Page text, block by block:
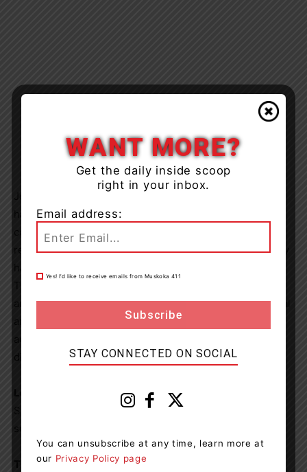
Joanne and Sunny will share with you the impact Smiley
had on so many, and ways children (and adults)
connected to him. We all remember how it felt when we
realized how different we were from the others. We may
are able to help students become more non-judgemental
and accepting and realize that it is not how fast you
did succeed.
Bracebridge United Church, 46 Dominion
Street, Bracebridge, lower level. Enter by door on the
Time: 7:00 – 9:00 pm. Doors open at 6:30 pm
WANT MORE?
Get the daily inside scoop
right in your inbox.
Email address:
Yes! I’d like to receive emails from Muskoka 411
STAY CONNECTED ON SOCIAL
You can unsubscribe at any time, learn more at
our Privacy Policy page